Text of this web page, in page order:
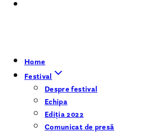
Home
Festival
Despre festival
Echipa
Ediția 2022
Comunicat de presă